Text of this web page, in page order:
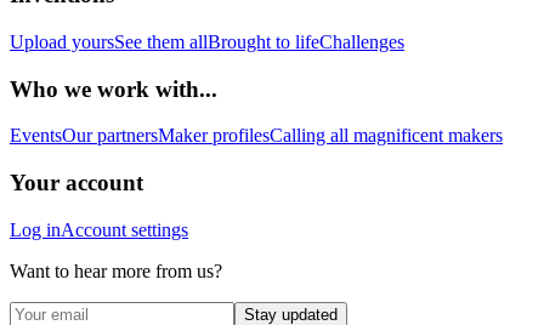
Upload yoursSee them allBrought to lifeChallenges
Who we work with...
EventsOur partnersMaker profilesCalling all magnificent makers
Your account
Log inAccount settings
Want to hear more from us?
Stay updated